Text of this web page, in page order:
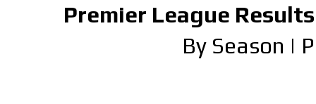
Premier League
By Season |